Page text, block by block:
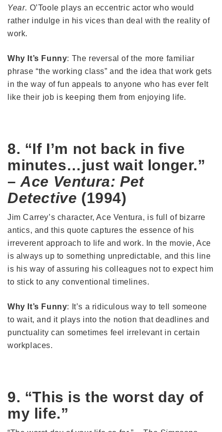
Year. O’Toole plays an eccentric actor who would
rather indulge in his vices than deal with the reality of
work.
Why It’s Funny: The reversal of the more familiar
phrase “the working class” and the idea that work gets
in the way of fun appeals to anyone who has ever felt
like their job is keeping them from enjoying life.
8. “If I’m not back in five
minutes…just wait longer.”
–Ace Ventura: Pet
Detective (1994)
Jim Carrey’s character, Ace Ventura, is full of bizarre
antics, and this quote captures the essence of his
irreverent approach to life and work. In the movie, Ace
is always up to something unpredictable, and this line
is his way of assuring his colleagues not to expect him
to stick to any conventional timelines.
Why It’s Funny: It’s a ridiculous way to tell someone
to wait, and it plays into the notion that deadlines and
punctuality can sometimes feel irrelevant in certain
workplaces.
9. “This is the worst day of
my life.”